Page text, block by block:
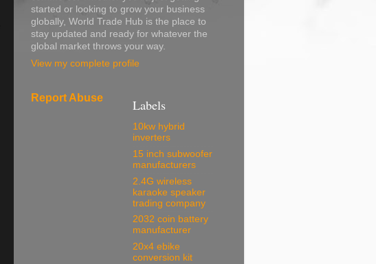
started or looking to grow your business
globally, World Trade Hub is the place to
stay updated and ready for whatever the
global market throws your way.
View my complete profile
Report Abuse Labels
10kw hybrid
inverters
15 inch subwoofer
manufacturers
2.4G wireless
karaoke speaker
trading company
2032 coin battery
manufacturer
20x4 ebike
conversion kit